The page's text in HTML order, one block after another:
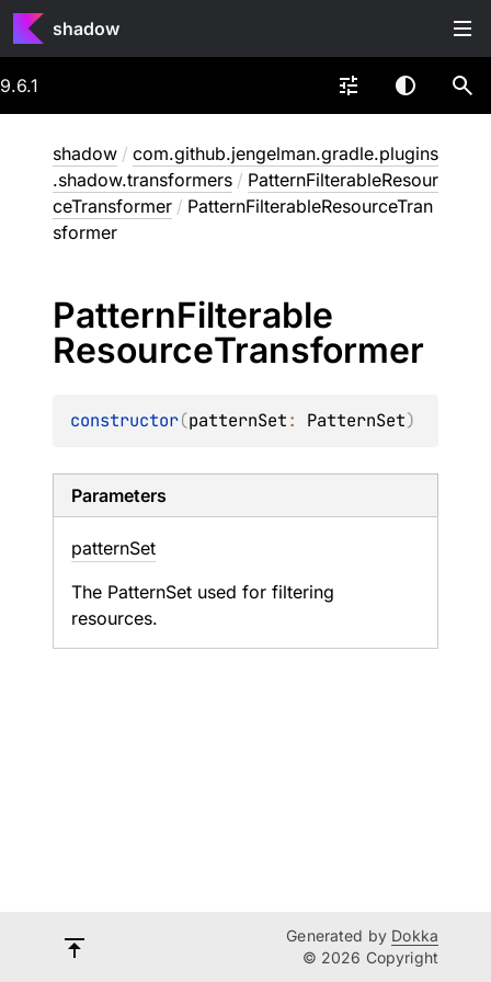
shadow
9.6.1
shadow / com.github.jengelman.gradle.plugins
.shadow.transformers / PatternFilterableResour
ceTransformer / PatternFilterableResourceTran
sformer
PatternFilterable
ResourceTransformer
constructor(patternSet: PatternSet)
Parameters
patternSet
The PatternSet used for filtering
resources.
Generated by Dokka
© 2026 Copyright